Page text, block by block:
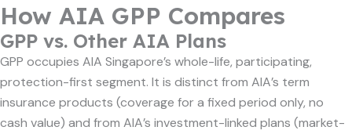
How AIA GPP Compares
GPP vs. Other AIA Plans
GPP occupies AIA Singapore’s whole-life, participating,
protection-first segment. It is distinct from AIA’s term
insurance products (coverage for a fixed period only, no
cash value) and from AIA’s investment-linked plans (market-